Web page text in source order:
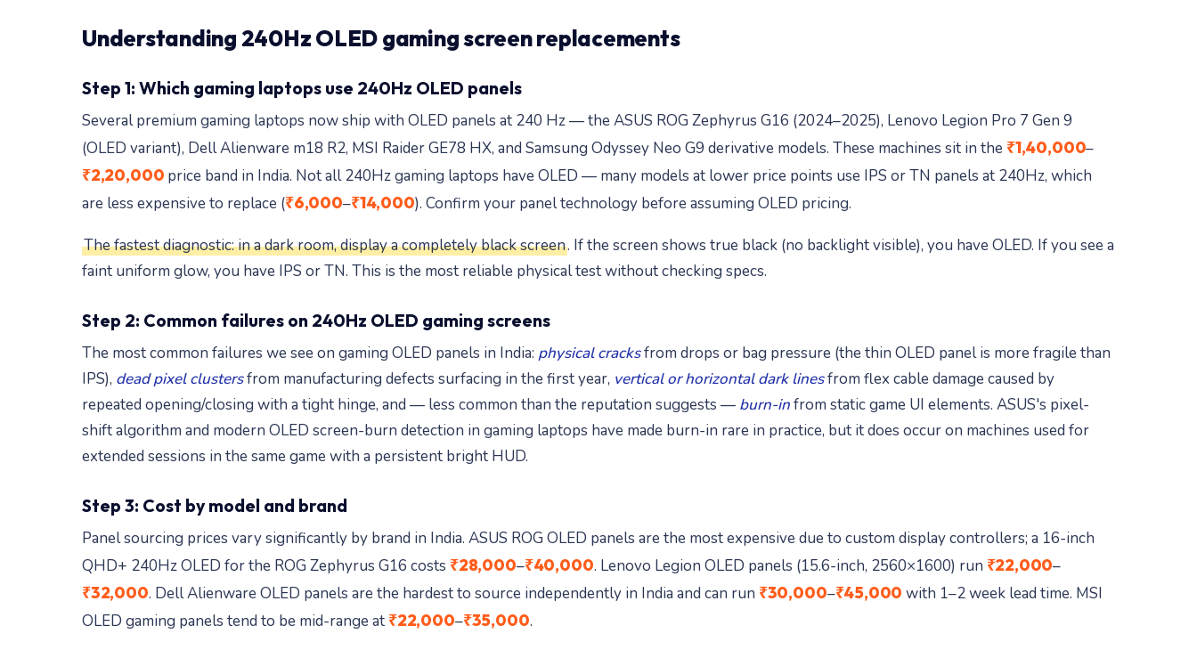
Understanding 240Hz OLED gaming screen replacements
Step 1: Which gaming laptops use 240Hz OLED panels
Several premium gaming laptops now ship with OLED panels at 240 Hz — the ASUS ROG Zephyrus G16 (2024–2025), Lenovo Legion Pro 7 Gen 9
(OLED variant), Dell Alienware m18 R2, MSI Raider GE78 HX, and Samsung Odyssey Neo G9 derivative models. These machines sit in the ₹1,40,000–
₹2,20,000 price band in India. Not all 240Hz gaming laptops have OLED — many models at lower price points use IPS or TN panels at 240Hz, which
are less expensive to replace (₹6,000–₹14,000). Confirm your panel technology before assuming OLED pricing.
The fastest diagnostic: in a dark room, display a completely black screen. If the screen shows true black (no backlight visible), you have OLED. If you see a
faint uniform glow, you have IPS or TN. This is the most reliable physical test without checking specs.
Step 2: Common failures on 240Hz OLED gaming screens
The most common failures we see on gaming OLED panels in India: physical cracksfrom drops or bag pressure (the thin OLED panel is more fragile than
IPS), dead pixel clustersfrom manufacturing defects surfacing in the first year, vertical or horizontal dark linesfrom flex cable damage caused by
repeated opening/closing with a tight hinge, and — less common than the reputation suggests — burn-infrom static game UI elements. ASUS's pixel-
shift algorithm and modern OLED screen-burn detection in gaming laptops have made burn-in rare in practice, but it does occur on machines used for
extended sessions in the same game with a persistent bright HUD.
Step 3: Cost by model and brand
Panel sourcing prices vary significantly by brand in India. ASUS ROG OLED panels are the most expensive due to custom display controllers; a 16-inch
QHD+ 240Hz OLED for the ROG Zephyrus G16 costs ₹28,000–₹40,000. Lenovo Legion OLED panels (15.6-inch, 2560×1600) run ₹22,000–
₹32,000. Dell Alienware OLED panels are the hardest to source independently in India and can run ₹30,000–₹45,000 with 1–2 week lead time. MSI
OLED gaming panels tend to be mid-range at ₹22,000–₹35,000.